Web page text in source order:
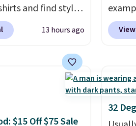
even
offers
the
and find styles
$9 at
This University
sold for $23.99,
available for $8.99.
lowest price we've
adds $4.99
13 hours ago
Dress
to
to
sales
came
$15 Off $75 Sale
32